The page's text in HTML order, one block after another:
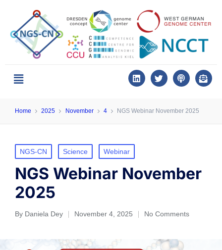
Home 2025 November 4 NGS Webinar November 2025
NGS-CN Science Webinar
NGS Webinar November
2025
By Daniela Dey November 4, 2025 No Comments